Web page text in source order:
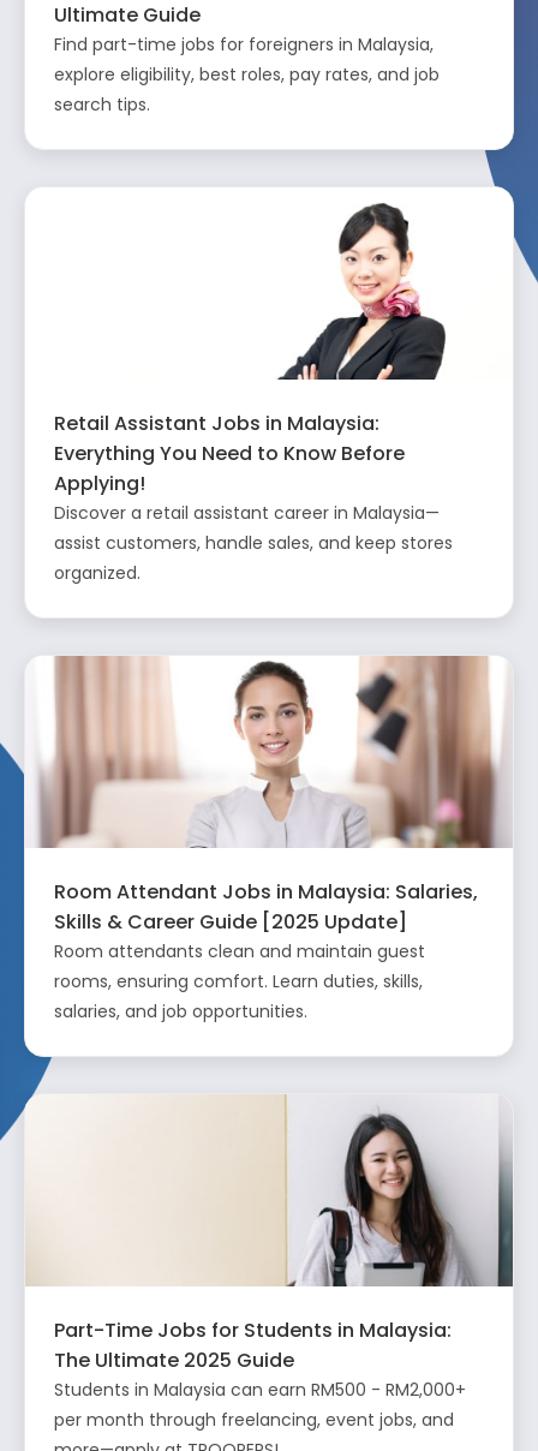
Ultimate Guide
Find part-time jobs for foreigners in Malaysia,
explore eligibility, best roles, pay rates, and job
search tips.
Retail Assistant Jobs in Malaysia:
Everything You Need to Know Before
Applying!
Discover a retail assistant career in Malaysia—
assist customers, handle sales, and keep stores
organized.
Room Attendant Jobs in Malaysia: Salaries,
Skills & Career Guide [2025 Update]
Room attendants clean and maintain guest
rooms, ensuring comfort. Learn duties, skills,
salaries, and job opportunities.
Part-Time Jobs for Students in Malaysia:
The Ultimate 2025 Guide
Students in Malaysia can earn RM500 - RM2,000+
per month through freelancing, event jobs, and